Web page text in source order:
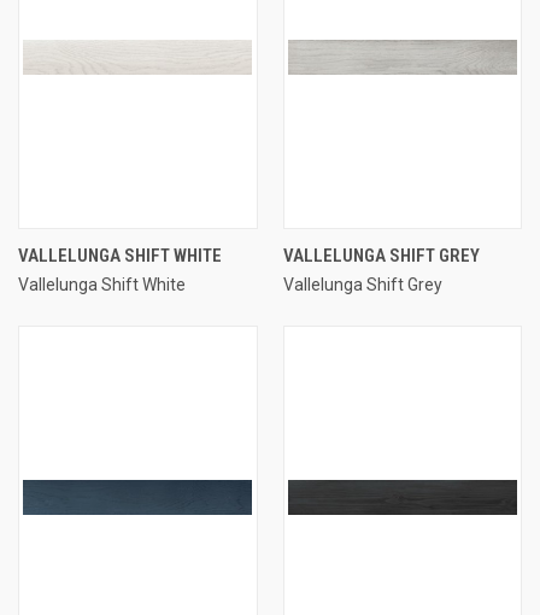
VALLELUNGA SHIFT WHITE
Vallelunga Shift White
VALLELUNGA SHIFT GREY
Vallelunga Shift Grey